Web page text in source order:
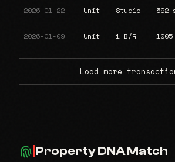
2026-01-22 Unit Studio 592
2026-01-09 Unit 1 B/R
Load more
Property DNA Match